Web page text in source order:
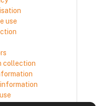
use
collection